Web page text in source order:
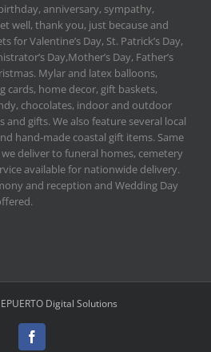
anniversary, sympathy,
well, thank you, just because and
for Valentine’s Day, St. Patrick’s Day,
Day,Mother’s Day, Father’s
Mylar and latex balloons,
cards, home decor, gift baskets,
chocolates, indoor and outdoor
gifts. We also feature several local
hand-made coastal gift items. Same
deliver to funeral homes, cemetery
available for nationwide delivery.
and reception and Wedding Day
EPUERTO Digital Solutions